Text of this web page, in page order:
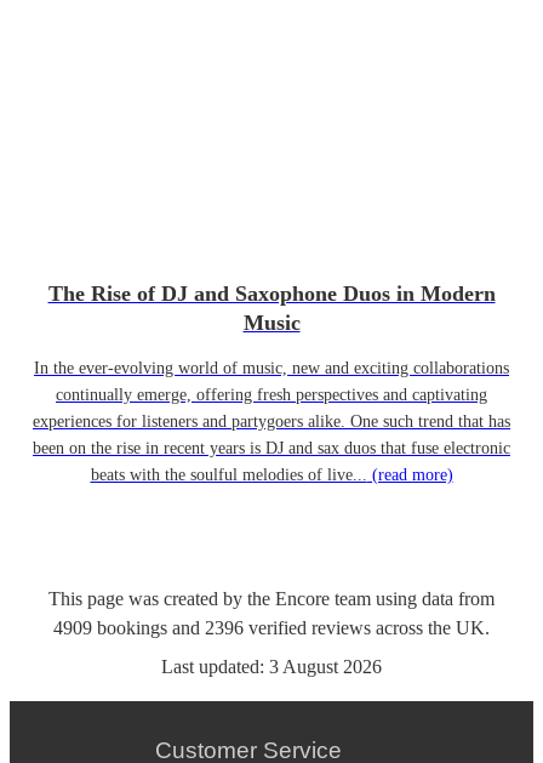
The Rise of DJ and Saxophone Duos in Modern
Music
In the ever-evolving world of music, new and exciting collaborations
continually emerge, offering fresh perspectives and captivating
experiences for listeners and partygoers alike. One such trend that has
been on the rise in recent years is DJ and sax duos that fuse electronic
beats with the soulful melodies of live... (read more)
This page was created by the Encore team using data from
4909 bookings and 2396 verified reviews across the UK.
Last updated: 3 August 2026
Customer Service